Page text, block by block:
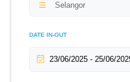
Selangor
DATE IN-OUT